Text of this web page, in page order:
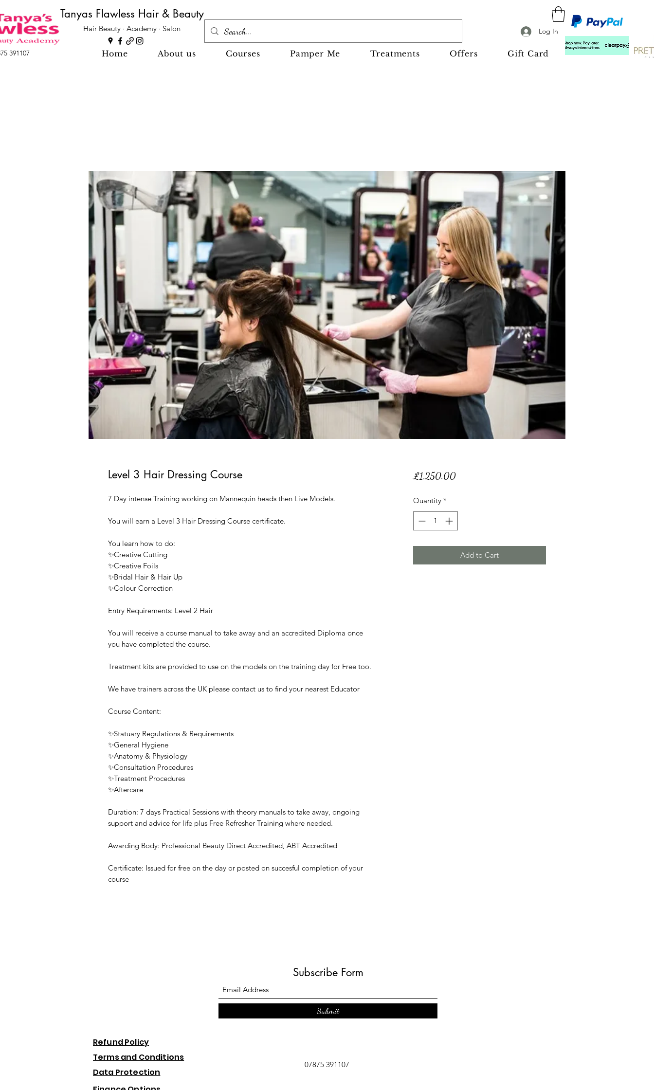
391107
Tanyas Flawless Hair & Beauty
Hair Beauty · Academy · Salon Log In
Home About us Courses Pamper Me Treatments Offers Gift Card
Level 3 Hair Dressing Course
7 Day intense Training working on Mannequin heads then Live Models.
You will earn a Level 3 Hair Dressing Course certificate.
You learn how to do:
✨Creative Cutting
✨Creative Foils
✨Bridal Hair & Hair Up
✨Colour Correction
Entry Requirements: Level 2 Hair
You will receive a course manual to take away and an accredited Diploma once
you have completed the course.
Treatment kits are provided to use on the models on the training day for Free too.
We have trainers across the UK please contact us to find your nearest Educator
Course Content:
✨Statuary Regulations & Requirements
✨General Hygiene
✨Anatomy & Physiology
✨Consultation Procedures
✨Treatment Procedures
✨Aftercare
Duration: 7 days Practical Sessions with theory manuals to take away, ongoing
support and advice for life plus Free Refresher Training where needed.
Awarding Body: Professional Beauty Direct Accredited, ABT Accredited
Certificate: Issued for free on the day or posted on succesful completion of your
course
£1,250.00Price
Quantity *
Add to Cart
Refund Policy
Terms and Conditions
Data Protection
Subscribe Form
Submit
07875 391107